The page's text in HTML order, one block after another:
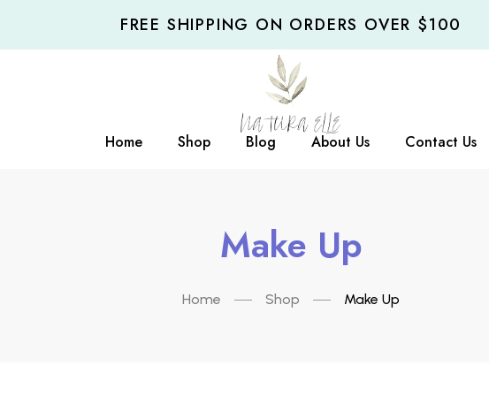
FREE SHIPPING ON ORDERS OVER $100
Home Shop Blog About Us Contact Us
Make Up
Home Shop Make Up